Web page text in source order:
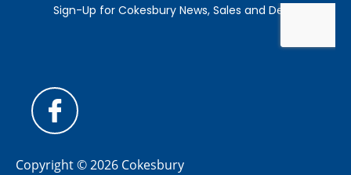
Copyright © 2026 Cokesbury